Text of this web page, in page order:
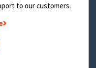
to our customers.